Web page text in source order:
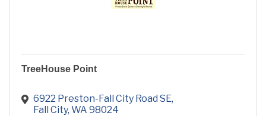
TreeHouse Point
6922 Preston-Fall City Road SE
Fall City WA 98024